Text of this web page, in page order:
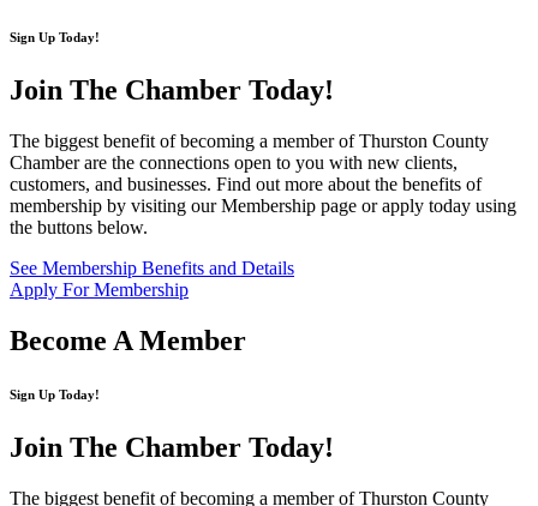
Sign Up Today!
Join The Chamber Today!
The biggest benefit of becoming a member of Thurston County
Chamber are the connections open to you with new clients,
customers, and businesses. Find out more about the benefits of
membership by visiting our Membership page or apply today using
the buttons below.
See Membership Benefits and Details
Apply For Membership
Become A Member
Sign Up Today!
Join The Chamber Today!
The biggest benefit of becoming a member of Thurston County